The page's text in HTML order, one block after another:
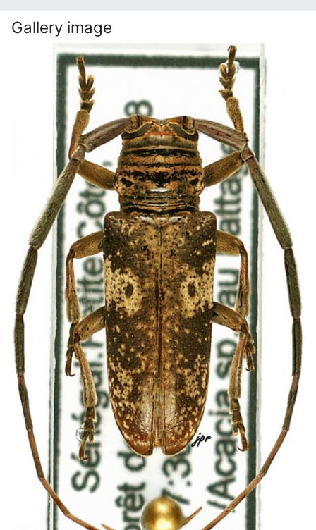
Gallery image